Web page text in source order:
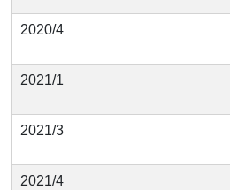
2020/4
2021/1
2021/3
2021/4